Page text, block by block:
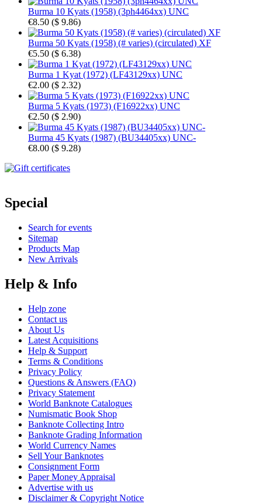
Burma 10 Kyats (1958) (3ph4464xx) UNC
€8.50 ($ 9.86)
Burma 50 Kyats (1958) (# varies) (circulated) XF
€5.50 ($ 6.38)
Burma 1 Kyat (1972) (LF43129xx) UNC
€2.00 ($ 2.32)
Burma 5 Kyats (1973) (F16922xx) UNC
€2.50 ($ 2.90)
Burma 45 Kyats (1987) (BU34405xx) UNC-
€8.00 ($ 9.28)
Special
Search for events
Sitemap
Products Map
New Arrivals
Help & Info
Help zone
Contact us
About Us
Latest Acquisitions
Help & Support
Terms & Conditions
Privacy Policy
Questions & Answers (FAQ)
Privacy Statement
World Banknote Catalogues
Numismatic Book Shop
Banknote Collecting Intro
Banknote Grading Information
World Currency Names
Sell Your Banknotes
Consignment Form
Paper Money Appraisal
Advertise with us
Disclaimer & Copyright Notice